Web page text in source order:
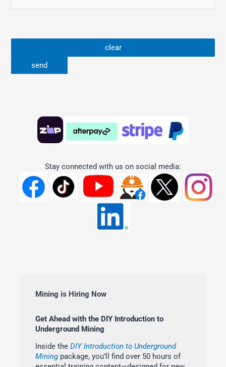
Stay connected with us on social media:
Mining is Hiring Now
Get Ahead with the DIY Introduction to
Underground Mining
Inside the DIY Introduction to Underground
Mining package, you’ll find over 50 hours of